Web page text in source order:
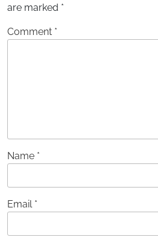
are marked *
Comment *
Name *
Email *